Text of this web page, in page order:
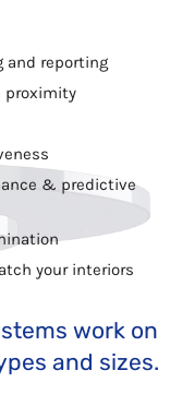
and reporting
proximity
& predictive
your interiors
work on
and sizes.